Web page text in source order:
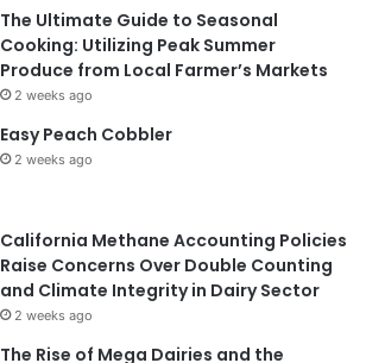
The Ultimate Guide to Seasonal
Cooking: Utilizing Peak Summer
Produce from Local Farmer’s Markets
2 weeks ago
Easy Peach Cobbler
2 weeks ago
California Methane Accounting Policies
Raise Concerns Over Double Counting
and Climate Integrity in Dairy Sector
2 weeks ago
The Rise of Mega Dairies and the